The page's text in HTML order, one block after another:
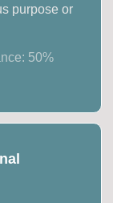
purpose or
50%